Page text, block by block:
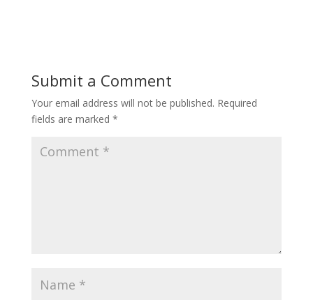
Submit a Comment
Your email address will not be published. Required
fields are marked *